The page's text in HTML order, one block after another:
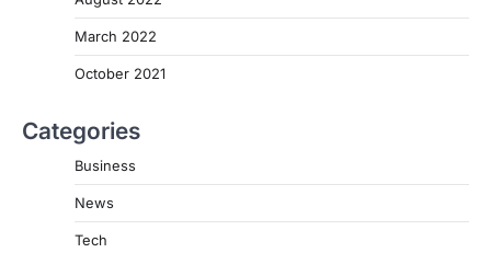
March 2022
October 2021
Categories
Business
News
Tech